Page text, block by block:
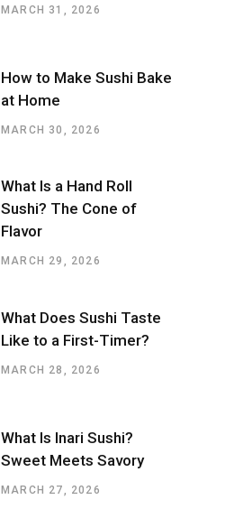
MARCH 31, 2026
How to Make Sushi Bake
at Home
MARCH 30, 2026
What Is a Hand Roll
Sushi? The Cone of
Flavor
MARCH 29, 2026
What Does Sushi Taste
Like to a First-Timer?
MARCH 28, 2026
What Is Inari Sushi?
Sweet Meets Savory
MARCH 27, 2026